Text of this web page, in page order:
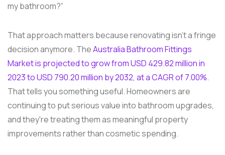
my bathroom?”
That approach matters because renovating isn't a fringe
decision anymore. TheAustralia Bathroom Fittings
Market is projected to grow from USD 429.82 million in
2023 to USD 790.20 million by 2032, at a CAGR of 7.00%.
That tells you something useful. Homeowners are
continuing to put serious value into bathroom upgrades,
and they're treating them as meaningful property
improvements rather than cosmetic spending.